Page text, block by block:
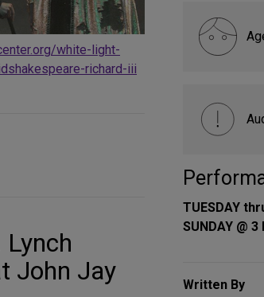
white-light-
richard-iii
Lynch
John Jay
TUESDAY
SUNDAY @ 3
Written By